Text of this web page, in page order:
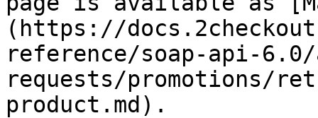
(https://
reference/soap-api-
requests/promotions/
product.md).